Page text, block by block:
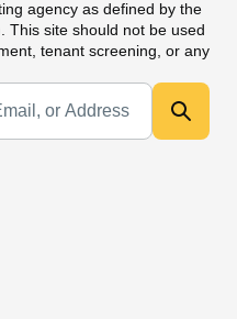
agency as defined by the
This site should not be used
tenant screening, or any